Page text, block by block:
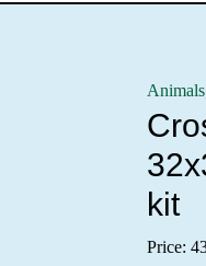
Animals
kit
Price: